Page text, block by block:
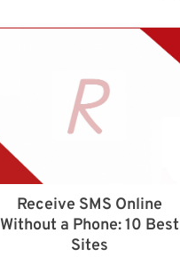
Receive SMS Online
Without a Phone: 10 Best
Sites